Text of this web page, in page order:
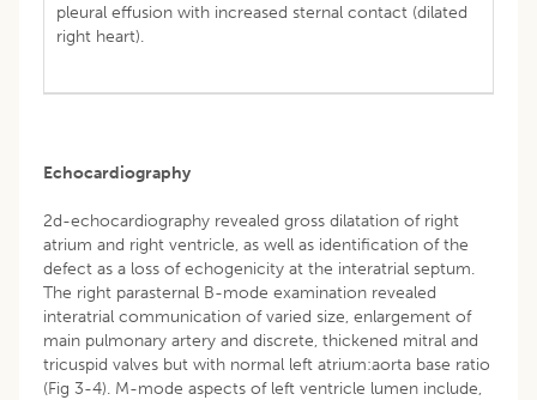
pleural effusion with increased sternal contact (dilated
right heart).
Echocardiography
2d-echocardiography revealed gross dilatation of right
atrium and right ventricle, as well as identification of the
defect as a loss of echogenicity at the interatrial septum.
The right parasternal B-mode examination revealed
interatrial communication of varied size, enlargement of
main pulmonary artery and discrete, thickened mitral and
tricuspid valves but with normal left atrium:aorta base ratio
(Fig 3-4). M-mode aspects of left ventricle lumen include,